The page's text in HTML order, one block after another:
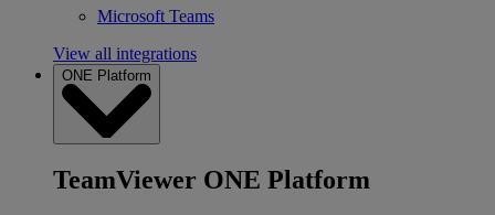
Microsoft Teams
View all integrations
ONE Platform
TeamViewer ONE Platform